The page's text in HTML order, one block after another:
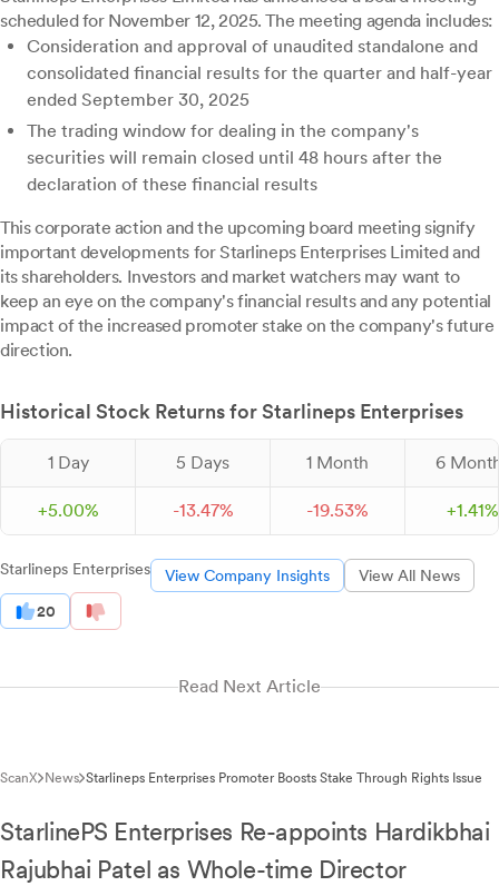
scheduled for November 12, 2025. The meeting agenda includes:
Consideration and approval of unaudited standalone and
consolidated financial results for the quarter and half-year
ended September 30, 2025
The trading window for dealing in the company's
securities will remain closed until 48 hours after the
declaration of these financial results
This corporate action and the upcoming board meeting signify
important developments for Starlineps Enterprises Limited and
its shareholders. Investors and market watchers may want to
keep an eye on the company's financial results and any potential
impact of the increased promoter stake on the company's future
direction.
Historical Stock Returns for Starlineps Enterprises
1 Day 5 Days 1 Month 6
+5.00% -13.47% -19.53% +1.41%
Starlineps Enterprises View Company Insights View All News
20
Read Next Article
ScanX News Starlineps Enterprises Promoter Boosts Stake Through Rights Issue
StarlinePS Enterprises Re-appoints Hardikbhai
Rajubhai Patel as Whole-time Director